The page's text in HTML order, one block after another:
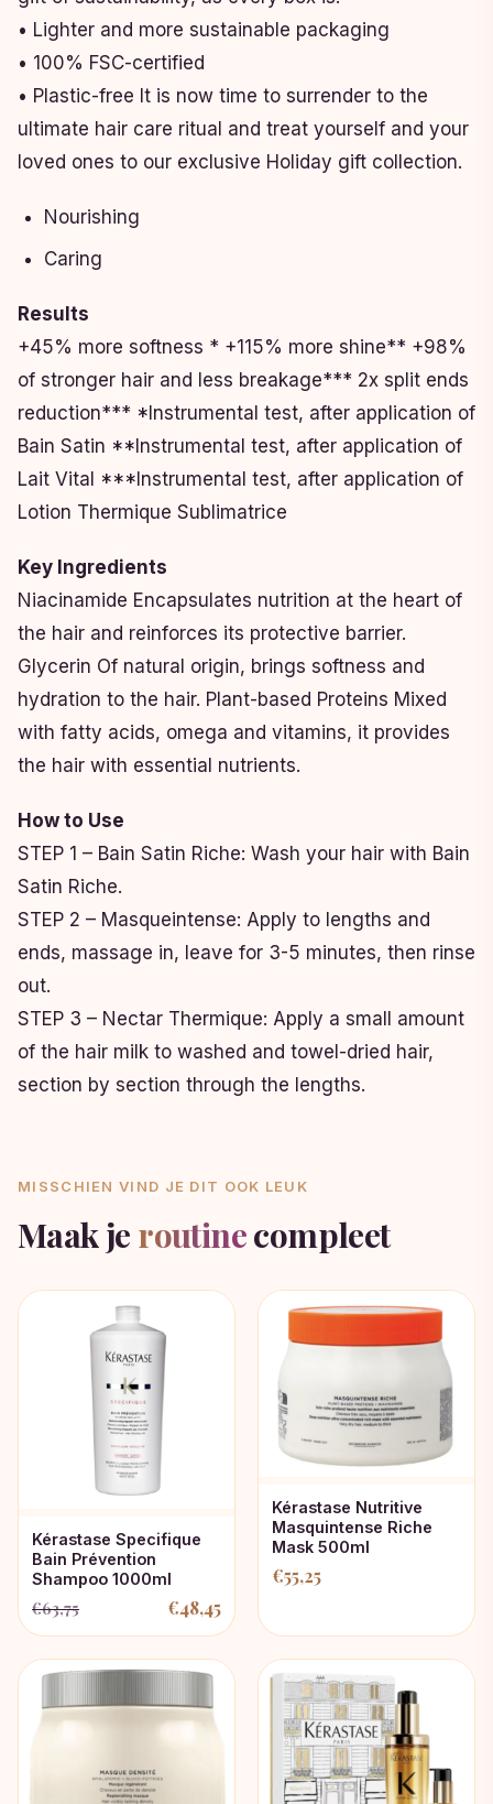
• Lighter and more sustainable packaging
• 100% FSC-certified
• Plastic-free It is now time to surrender to the
ultimate hair care ritual and treat yourself and your
loved ones to our exclusive Holiday gift collection.
Nourishing
Caring
Results
+45% more softness * +115% more shine** +98%
of stronger hair and less breakage*** 2x split ends
reduction*** *Instrumental test, after application of
Bain Satin **Instrumental test, after application of
Lait Vital ***Instrumental test, after application of
Lotion Thermique Sublimatrice
Key Ingredients
Niacinamide Encapsulates nutrition at the heart of
the hair and reinforces its protective barrier.
Glycerin Of natural origin, brings softness and
hydration to the hair. Plant-based Proteins Mixed
with fatty acids, omega and vitamins, it provides
the hair with essential nutrients.
How to Use
STEP 1 – Bain Satin Riche: Wash your hair with Bain
Satin Riche.
STEP 2 – Masqueintense: Apply to lengths and
ends, massage in, leave for 3-5 minutes, then rinse
out.
STEP 3 – Nectar Thermique: Apply a small amount
of the hair milk to washed and towel-dried hair,
section by section through the lengths.
MISSCHIEN VIND JE DIT OOK LEUK
Maak je routinecompleet
Kérastase Specifique
Bain Prévention
Shampoo 1000ml
€63,75
Oorspronkelijke
was:
€63,75.
€48,45
Huidige
is:
€48,45.
Kérastase Nutritive
Masquintense Riche
Mask 500ml
€55,25